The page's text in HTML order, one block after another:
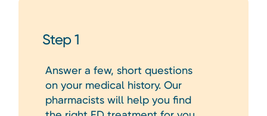
Step 1
Answer a few, short questions
on your medical history. Our
pharmacists will help you find